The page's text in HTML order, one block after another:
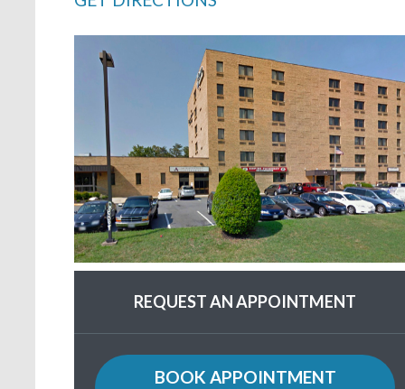
REQUEST AN APPOINTMENT
BOOK APPOINTMENT